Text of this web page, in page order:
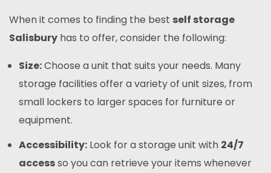
When it comes to finding the best self storage
Salisbury has to offer, consider the following:
Size:Choose a unit that suits your needs. Many
storage facilities offer a variety of unit sizes, from
small lockers to larger spaces for furniture or
equipment.
Accessibility: Look for a storage unit with 24/7
accessso you can retrieve your items whenever